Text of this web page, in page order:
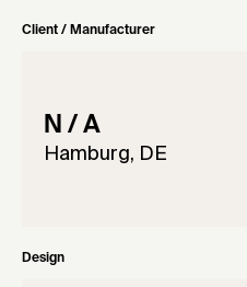
Client / Manufacturer
N / A
Hamburg, DE
Design